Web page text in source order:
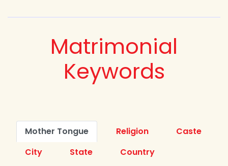
Matrimonial
Keywords
Mother Tongue Religion
Caste
City
State
Country